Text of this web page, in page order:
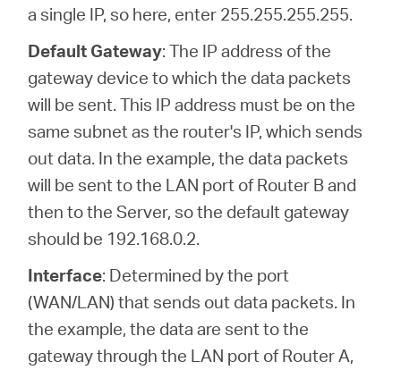
a single IP, so here, enter 255.255.255.255.
Default Gateway: The IP address of the
gateway device to which the data packets
will be sent. This IP address must be on the
same subnet as the router's IP, which sends
out data. In the example, the data packets
will be sent to the LAN port of Router B and
then to the Server, so the default gateway
should be 192.168.0.2.
Interface: Determined by the port
(WAN/LAN) that sends out data packets. In
the example, the data are sent to the
gateway through the LAN port of Router A,